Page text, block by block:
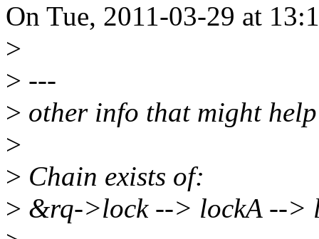
On Tue, 2011-03-29 at
>
> ---
> other info that might
>
> Chain exists of:
> &rq->lock --> lockA -->